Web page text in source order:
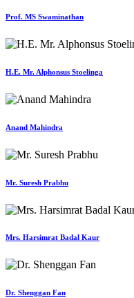
Prof. MS Swaminathan
H.E. Mr. Alphonsus Stoelinga
Anand Mahindra
Mr. Suresh Prabhu
Mrs. Harsimrat Badal Kaur
Dr. Shenggan Fan